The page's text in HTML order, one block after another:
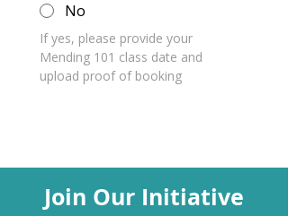
No
If yes, please provide your
Mending 101 class date and
upload proof of booking
Join Our Initiative